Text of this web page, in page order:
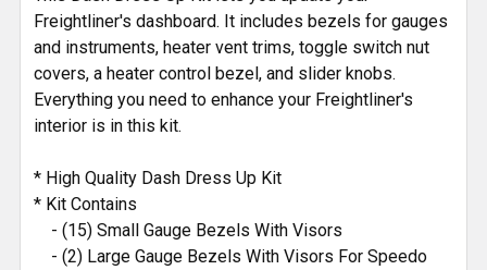
Freightliner's dashboard. It includes bezels for gauges
and instruments, heater vent trims, toggle switch nut
covers, a heater control bezel, and slider knobs.
Everything you need to enhance your Freightliner's
interior is in this kit.
* High Quality Dash Dress Up Kit
* Kit Contains
- (15) Small Gauge Bezels With Visors
- (2) Large Gauge Bezels With Visors For Speedo